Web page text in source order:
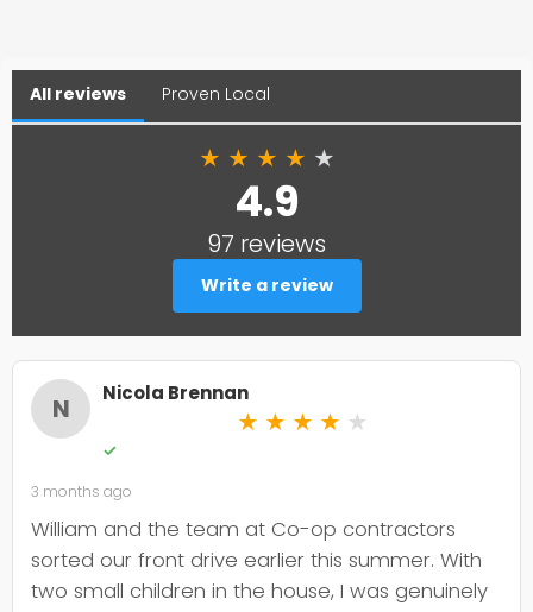
All reviews Proven Local
★ ★ ★ ★ ★
4.9
97 reviews
Write a review
N Nicola Brennan
★ ★ ★ ★ ★
✓
3 months ago
William and the team at Co-op contractors
sorted our front drive earlier this summer. With
two small children in the house, I was genuinely